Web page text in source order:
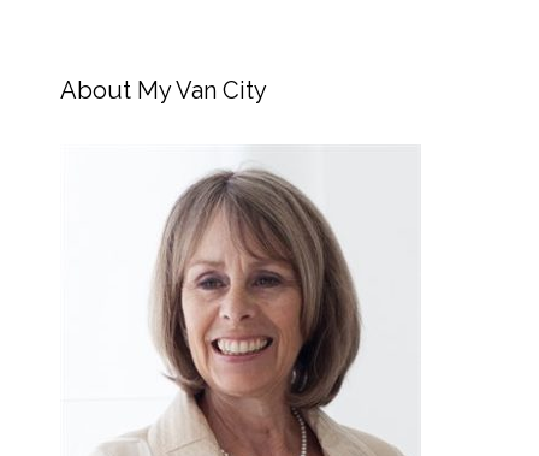
About My Van City